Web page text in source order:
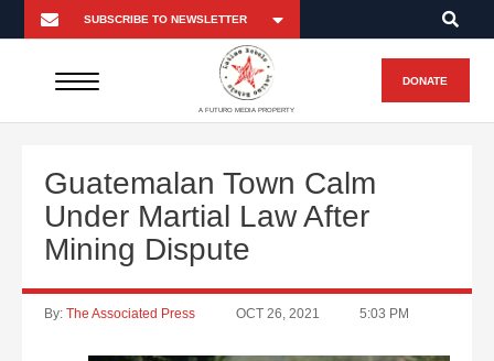
A FUTURO MEDIA PROPERTY
DONATE
Guatemalan Town Calm
Under Martial Law After
Mining Dispute
By: The Associated Press OCT 26, 2021 5:03 PM